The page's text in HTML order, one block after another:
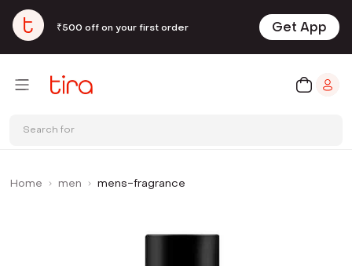
₹500 off on your first order Get App
Search for
Home men mens-fragrance